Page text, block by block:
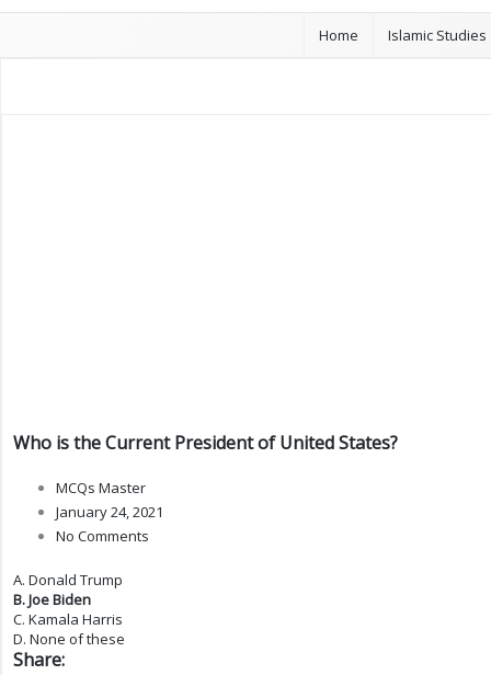
Home Islamic Studies
Who is the Current President of United States?
MCQs Master
January 24, 2021
No Comments
A. Donald Trump
B. Joe Biden
C. Kamala Harris
D. None of these
Share: